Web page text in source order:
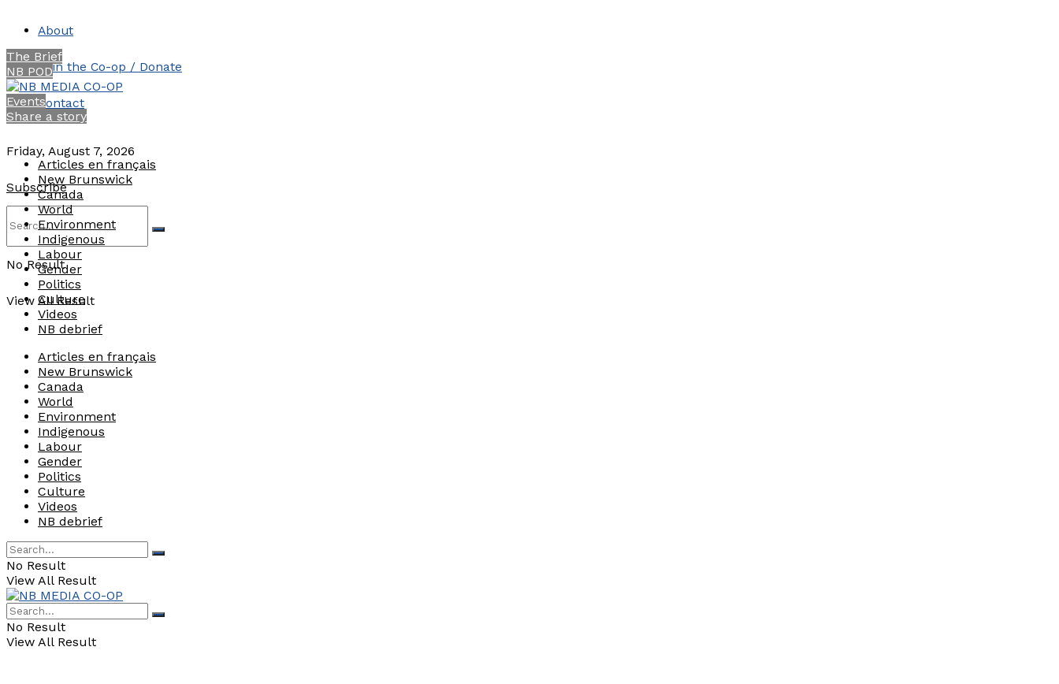
About
Join the Co-op / Donate
Contact
Friday, August 7, 2026
Subscribe
No Result
View All Result
The Brief
NB POD
Events
Share a story
Articles en français
New Brunswick
Canada
World
Environment
Indigenous
Labour
Gender
Politics
Culture
Videos
NB debrief
Articles en français
New Brunswick
Canada
World
Environment
Indigenous
Labour
Gender
Politics
Culture
Videos
NB debrief
No Result
View All Result
No Result
View All Result